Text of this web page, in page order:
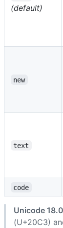
(default)
new
text
code
Unicode
(U+20C3)